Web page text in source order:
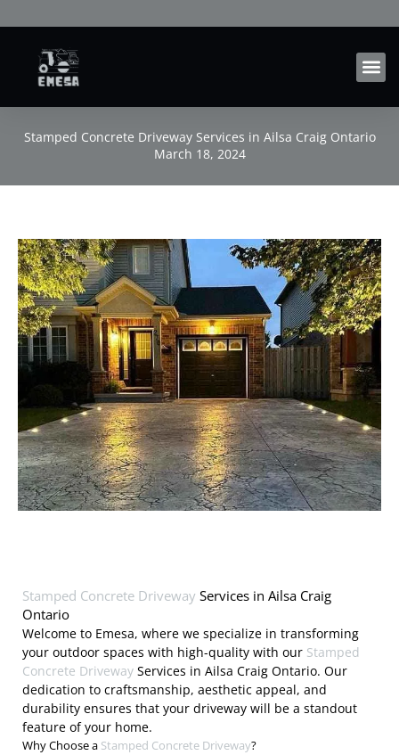
to
content
Stamped Concrete Driveway Services in Ailsa Craig Ontario
March 18, 2024
Stamped Concrete Driveway Services in Ailsa Craig
Ontario
Welcome to Emesa, where we specialize in transforming
your outdoor spaces with high-quality with our Stamped
Concrete Driveway Services in Ailsa Craig Ontario. Our
dedication to craftsmanship, aesthetic appeal, and
durability ensures that your driveway will be a standout
feature of your home.
Why Choose a Stamped Concrete Driveway?